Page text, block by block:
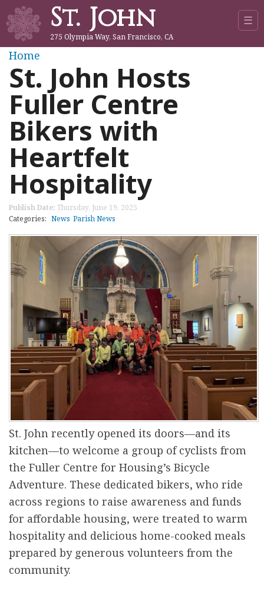
Jump to navigation
St. John
275 Olympia Way, San Francisco, CA
☰
Y
o
u
a
r
e
h
e
r
e
Home
St. John Hosts
Fuller Centre
Bikers with
Heartfelt
Hospitality
Publish Date: Thursday, June 19, 2025
Categories: News Parish News
St. John recently opened its doors—and its
kitchen—to welcome a group of cyclists from
the Fuller Centre for Housing’s Bicycle
Adventure. These dedicated bikers, who ride
across regions to raise awareness and funds
for affordable housing, were treated to warm
hospitality and delicious home-cooked meals
prepared by generous volunteers from the
community.